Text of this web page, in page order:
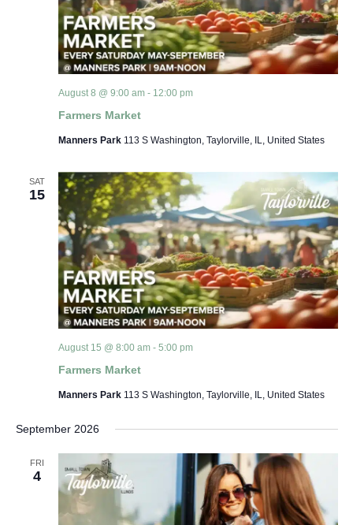
Farmers Market
August 8 @ 9:00 am- 12:00 pm
Manners Park 113 S Washington, Taylorville, IL, United States
SAT
15
Farmers Market
August 15 @ 8:00 am- 5:00 pm
Manners Park 113 S Washington, Taylorville, IL, United States
September 2026
FRI
4